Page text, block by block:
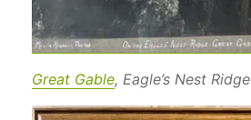
Great Gable, Eagle’s Nest Ridge